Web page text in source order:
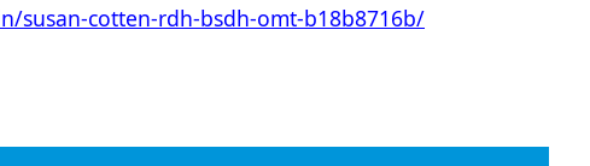
susan-cotten-rdh-bsdh-omt-b18b8716b/